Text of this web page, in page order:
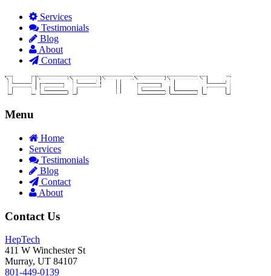
Services
Testimonials
Blog
About
Contact
Menu
Home
Services
Testimonials
Blog
Contact
About
Contact Us
HepTech
411 W Winchester St
Murray, UT 84107
801-449-0139